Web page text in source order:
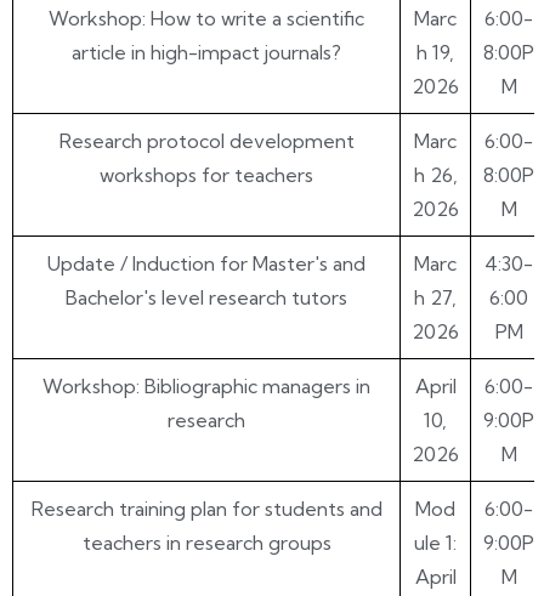
Workshop: How to write a scientific
article in high-impact journals?
Marc
h 19,
2026
6:00-
8:00P
M
Research protocol development
workshops for teachers
Marc
h 26,
2026
6:00-
8:00P
M
Update / Induction for Master's and
Bachelor's level research tutors
Marc
h 27,
2026
4:30-
6:00
PM
Workshop: Bibliographic managers in
research
April
10,
2026
6:00-
9:00P
M
Research training plan for students and
teachers in research groups
Mod
ule 1:
April
6:00-
9:00P
M